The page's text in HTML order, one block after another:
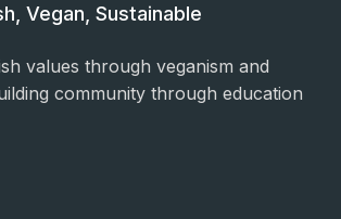
Vegan, Sustainable
values through veganism and
community through education